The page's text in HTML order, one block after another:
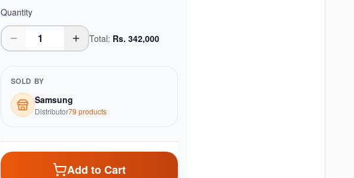
Quantity
Total: Rs. 342,000
SOLD BY
Samsung
Distributor79 products
Add to Cart